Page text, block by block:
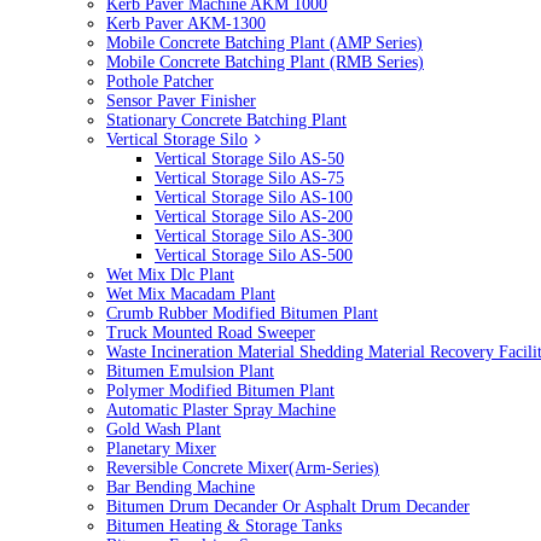
Kerb Paver Machine AKM 1000
Kerb Paver AKM-1300
Mobile Concrete Batching Plant (AMP Series)
Mobile Concrete Batching Plant (RMB Series)
Pothole Patcher
Sensor Paver Finisher
Stationary Concrete Batching Plant
Vertical Storage Silo
Vertical Storage Silo AS-50
Vertical Storage Silo AS-75
Vertical Storage Silo AS-100
Vertical Storage Silo AS-200
Vertical Storage Silo AS-300
Vertical Storage Silo AS-500
Wet Mix Dlc Plant
Wet Mix Macadam Plant
Crumb Rubber Modified Bitumen Plant
Truck Mounted Road Sweeper
Waste Incineration Material Shedding Material Recovery
Bitumen Emulsion Plant
Polymer Modified Bitumen Plant
Automatic Plaster Spray Machine
Gold Wash Plant
Planetary Mixer
Reversible Concrete Mixer(Arm-Series)
Bar Bending Machine
Bitumen Drum Decander Or Asphalt Drum Decander
Bitumen Heating & Storage Tanks